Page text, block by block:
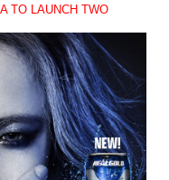
TO LAUNCH TWO